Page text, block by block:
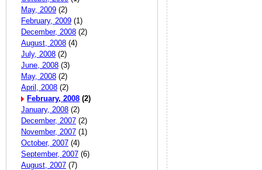
May, 2009 (2)
February, 2009 (1)
December, 2008 (2)
August, 2008 (4)
July, 2008 (2)
June, 2008 (3)
May, 2008 (2)
April, 2008 (2)
February, 2008 (2)
January, 2008 (2)
December, 2007 (2)
November, 2007 (1)
October, 2007 (4)
September, 2007 (6)
August, 2007 (7)